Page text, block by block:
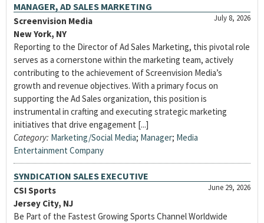
MANAGER, AD SALES MARKETING
July 8, 2026
Screenvision Media
New York, NY
Reporting to the Director of Ad Sales Marketing, this pivotal role
serves as a cornerstone within the marketing team, actively
contributing to the achievement of Screenvision Media’s
growth and revenue objectives. With a primary focus on
supporting the Ad Sales organization, this position is
instrumental in crafting and executing strategic marketing
initiatives that drive engagement [...]
Category: Marketing/Social Media; Manager; Media
Entertainment Company
SYNDICATION SALES EXECUTIVE
June 29, 2026
CSI Sports
Jersey City, NJ
Be Part of the Fastest Growing Sports Channel Worldwide